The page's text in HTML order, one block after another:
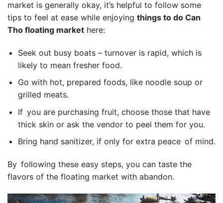
market is generally okay, it’s helpful to follow some
tips to feel at ease while enjoying things to do Can
Tho floating market here:
Seek out busy boats – turnover is rapid, which is
likely to mean fresher food.
Go with hot, prepared foods, like noodle soup or
grilled meats.
If you are purchasing fruit, choose those that have
thick skin or ask the vendor to peel them for you.
Bring hand sanitizer, if only for extra peace of mind.
By following these easy steps, you can taste the
flavors of the floating market with abandon.